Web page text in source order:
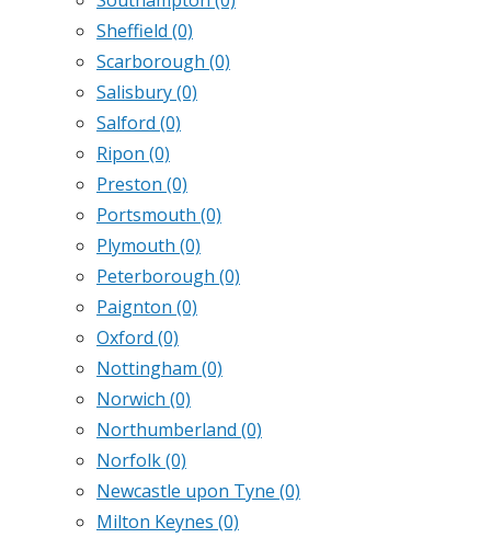
Sheffield (0)
Scarborough (0)
Salisbury(0)
Salford (0)
Ripon (0)
Preston (0)
Portsmouth (0)
Plymouth (0)
Peterborough (0)
Paignton (0)
Oxford (0)
Nottingham (0)
Norwich (0)
Northumberland (0)
Norfolk(0)
Newcastle upon Tyne (0)
Milton Keynes (0)